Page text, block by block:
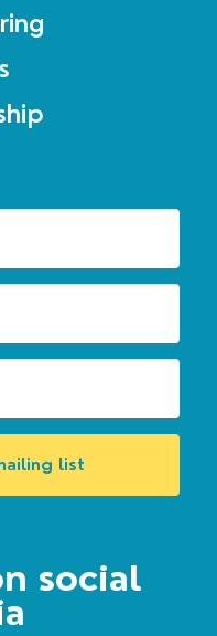
list
social